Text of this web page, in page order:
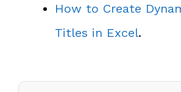
How to Create
Titles in Excel.